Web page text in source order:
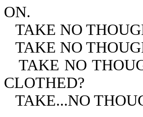
ON.
TAKE NO
TAKE NO
TAKE NO
CLOTHED?
TAKE...NO